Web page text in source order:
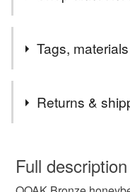
Please note - I will
being.
Tags,
costume jewellery
Returns &
wish to cancel your
Full description